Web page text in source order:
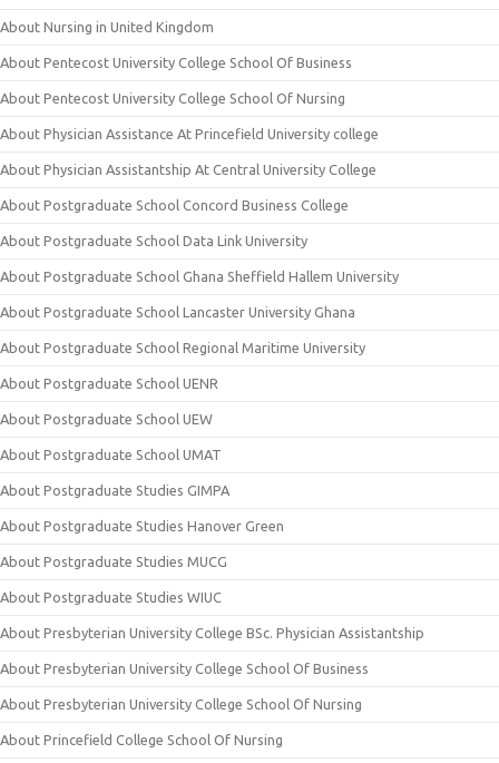
About Nursing in United Kingdom
About Pentecost University College School Of Business
About Pentecost University College School Of Nursing
About Physician Assistance At Princefield University college
About Physician Assistantship At Central University College
About Postgraduate School Concord Business College
About Postgraduate School Data Link University
About Postgraduate School Ghana Sheffield Hallem University
About Postgraduate School Lancaster University Ghana
About Postgraduate School Regional Maritime University
About Postgraduate School UENR
About Postgraduate School UEW
About Postgraduate School UMAT
About Postgraduate Studies GIMPA
About Postgraduate Studies Hanover Green
About Postgraduate Studies MUCG
About Postgraduate Studies WIUC
About Presbyterian University College BSc. Physician Assistantship
About Presbyterian University College School Of Business
About Presbyterian University College School Of Nursing
About Princefield College School Of Nursing